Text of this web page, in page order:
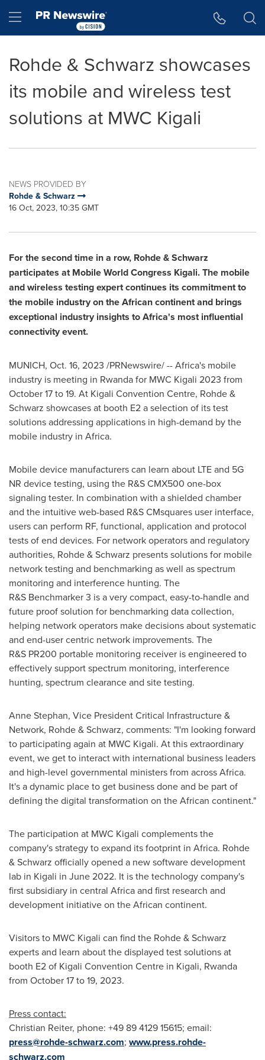
Hamburger menu
Rohde & Schwarz showcases
its mobile and wireless test
solutions at MWC Kigali
NEWS PROVIDED BY
Rohde & Schwarz
16 Oct, 2023, 10:35 GMT
For the second time in a row, Rohde & Schwarz
participates at Mobile World Congress Kigali. The mobile
and wireless testing expert continues its commitment to
the mobile industry on the African continent and brings
exceptional industry insights toAfrica's most influential
connectivity event.
MUNICH, Oct. 16, 2023 /PRNewswire/ --Africa's mobile
industry is meeting in Rwandafor MWC Kigali 2023 from
October 17 to 19. At Kigali Convention Centre, Rohde &
Schwarz showcases at booth E2 a selection of its test
solutions addressing applications in high-demand by the
mobile industry in Africa.
Mobile device manufacturers can learn about LTE and 5G
NR device testing, using the R&S CMX500 one-box
signaling tester. In combination with a shielded chamber
and the intuitive web-based R&S CMsquares user interface,
users can perform RF, functional, application and protocol
tests of end devices. For network operators and regulatory
authorities, Rohde & Schwarz presents solutions for mobile
network testing and benchmarking as well as spectrum
monitoring and interference hunting. The
R&S Benchmarker 3 is a very compact, easy-to-handle and
future proof solution for benchmarking data collection,
helping network operators make decisions about systematic
and end-user centric network improvements. The
R&S PR200 portable monitoring receiver is engineered to
effectively support spectrum monitoring, interference
hunting, spectrum clearance and site testing.
Anne Stephan, Vice President Critical Infrastructure &
Network, Rohde & Schwarz, comments: "I'm looking forward
to participating again at MWC Kigali. At this extraordinary
event, we get to interact with international business leaders
and high-level governmental ministers from acrossAfrica.
It's a dynamic place to get business done and be part of
defining the digital transformation on the African continent."
The participation at MWC Kigali complements the
company's strategy to expand its footprint in Africa. Rohde
& Schwarz officially opened a new software development
lab in Kigali in June 2022. It is the technology company's
first subsidiary in central Africaand first research and
development initiative on the African continent.
Visitors to MWC Kigali can find the Rohde & Schwarz
experts and learn about the displayed test solutions at
booth E2 of Kigali Convention Centre in Kigali, Rwanda
from October 17 to 19, 2023.
Press contact:
Christian Reiter, phone: +49 89 4129 15615; email:
press@rohde-schwarz.com; www.press.rohde-
schwarz.com